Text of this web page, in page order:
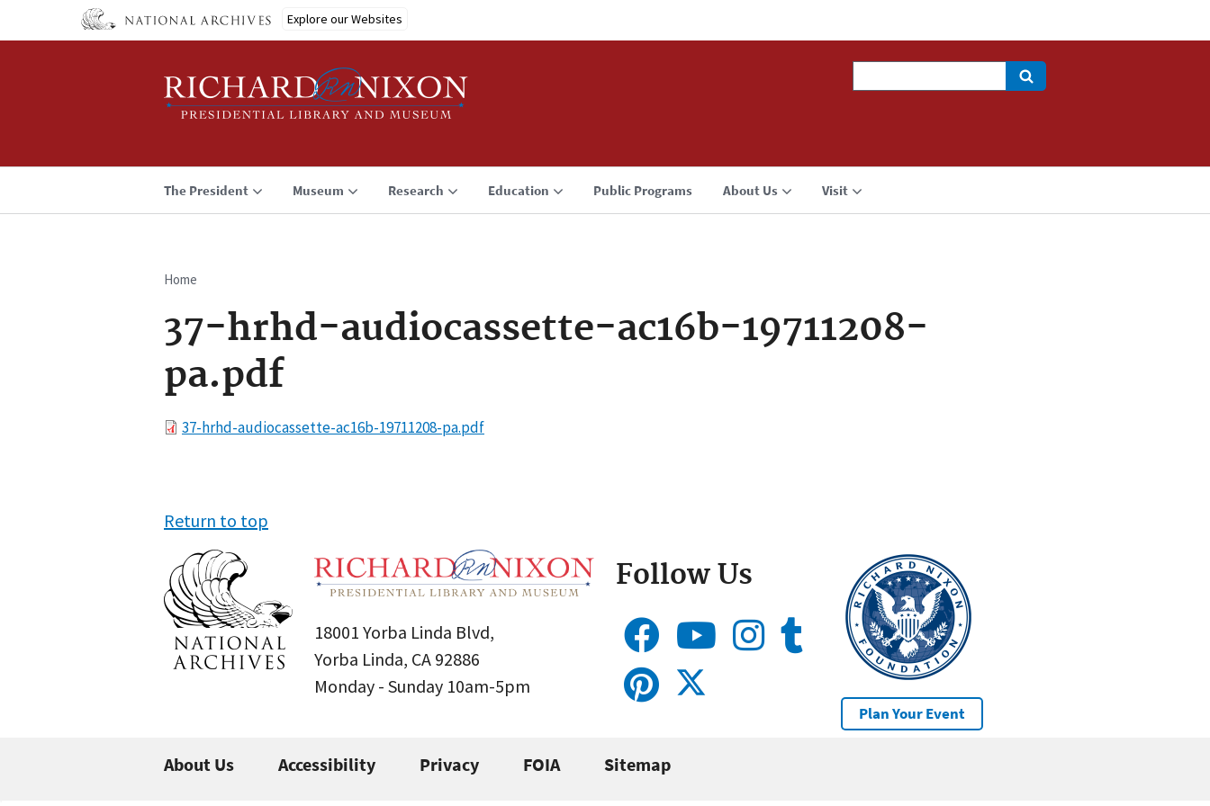
Explore our Websites
The President Museum Research Education Public Programs About Us Visit
Breadcrumb
Home
37-hrhd-audiocassette-ac16b-19711208-
pa.pdf
File37-hrhd-audiocassette-ac16b-19711208-pa.pdf
Return to top
18001 Yorba Linda Blvd,
Yorba Linda, CA 92886
Monday - Sunday 10am-5pm
Follow Us
Plan Your Event
About Us Accessibility Privacy FOIA Sitemap